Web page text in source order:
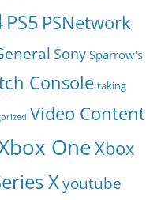
PS5 PSNetwork
Sony Sparrow's
Console taking
Video Content
OneXbox
Xyoutube